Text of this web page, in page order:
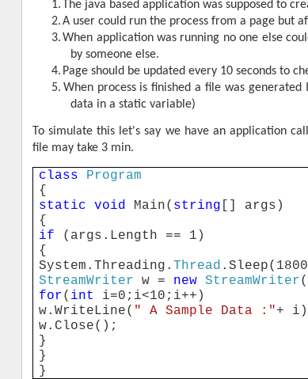
1.
The java based application was supposed to
2.A user could run the process from a page but
3.When application was running no one else
by someone else.
4. Page should be updated every 10 seconds to
5. When process is finished a file was
data in a static variable)
To simulate this let's say we have an application
file may take 3 min.
class
Program
{
static
void Main( string [] args)
{
if (args.Length == 1)
{
System.Threading. Thread
StreamWriter w = new StreamWriter
for( int
i=0;i<10;i++)
w.WriteLine( " A Sample Data :"+
w.Close();
}
}
}